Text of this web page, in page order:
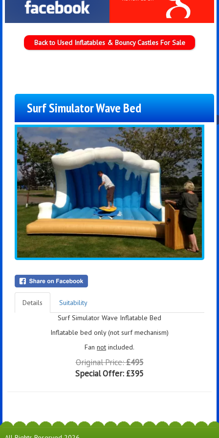
Back to Used Inflatables & Bouncy Castles For Sale
Surf Simulator Wave Bed
Details
Suitability
Surf Simulator Wave Inflatable Bed
Inflatable bed only (not surf mechanism)
Fan not included.
Original Price:£495
Special Offer: £395